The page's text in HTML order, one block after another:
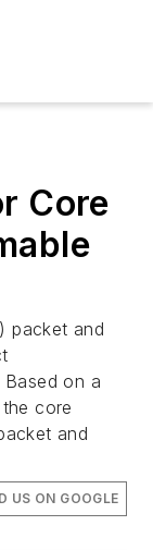
Core
packet and
on a
core
and
US ON GOOGLE